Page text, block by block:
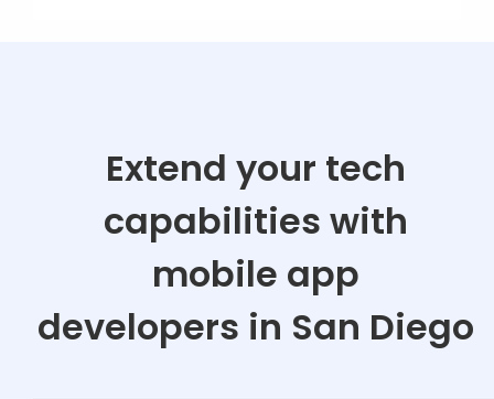
Extend your tech
capabilities with
mobile app
developers in San Diego